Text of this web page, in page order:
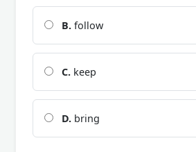
B. follow
C. keep
D. bring